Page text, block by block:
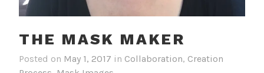
THE MASK MAKER
Posted on May 1, 2017 in Collaboration, Creation